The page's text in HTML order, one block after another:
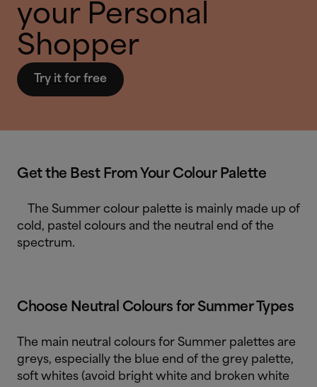
your Personal
Shopper
Try it for free
Get the Best From Your Colour Palette
The Summer colour palette is mainly made up of
cold, pastel colours and the neutral end of the
spectrum.
Choose Neutral Colours for Summer Types
The main neutral colours for Summer palettes are
greys, especially the blue end of the grey palette,
soft whites (avoid bright white and broken white